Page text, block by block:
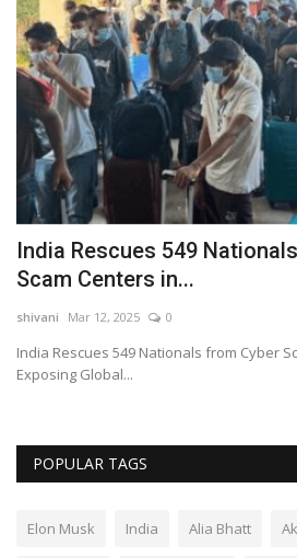
India Rescues 549
Scam Centers in...
shivani Mar 12, 2025 0
India Rescues 549 Nationals from Cyber
Exposing Global...
POPULAR TAGS
Elon Musk India Alia Bhatt